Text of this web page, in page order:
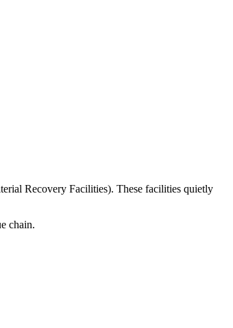
Recovery Facilities). These facilities quietly
chain.